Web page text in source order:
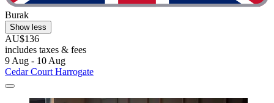
Burak
Show less
AU$136
includes taxes & fees
9 Aug - 10 Aug
Cedar Court Harrogate